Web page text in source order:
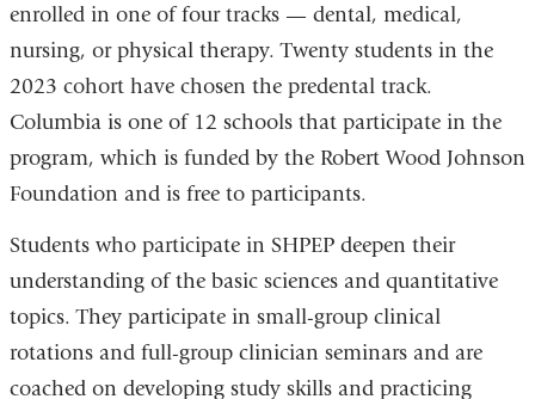
enrolled in one of four tracks — dental, medical,
nursing, or physical therapy. Twenty students in the
2023 cohort have chosen the predental track.
Columbia is one of 12 schools that participate in the
program, which is funded by the Robert Wood Johnson
Foundation and is free to participants.
Students who participate in SHPEP deepen their
understanding of the basic sciences and quantitative
topics. They participate in small-group clinical
rotations and full-group clinician seminars and are
coached on developing study skills and practicing